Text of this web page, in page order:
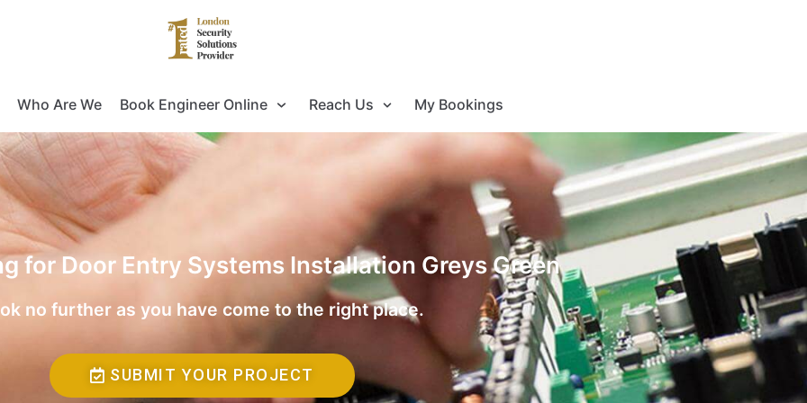
Who Are We Book Engineer Online Reach Us My Bookings
for Door Entry Systems Installation Greys Green
no further as you have come to the right place.
SUBMIT YOUR PROJECT